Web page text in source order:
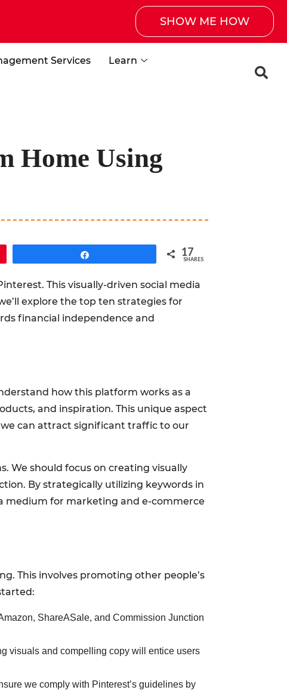
SHOW ME HOW
Services Learn
Home Using
17
SHARES
This visually-driven social media
explore the top ten strategies for
financial independence and
how this platform works as a
and inspiration. This unique aspect
can attract significant traffic to our
We should focus on creating visually
By strategically utilizing keywords in
medium for marketing and e-commerce
This involves promoting other people’s
ShareASale, and Commission Junction
visuals and compelling copy will entice users
we comply with Pinterest’s guidelines by